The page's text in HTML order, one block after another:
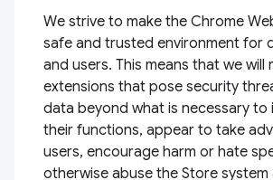
We strive to make the Chrome
safe and trusted environment for
and users. This means that we will
extensions that pose security
data beyond what is necessary to
their functions, appear to take
users, encourage harm or hate
otherwise abuse the Store